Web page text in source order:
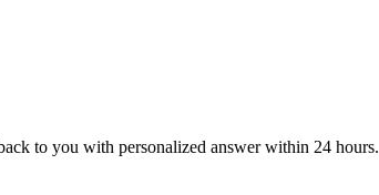
to you with personalized answer within 24 hours.